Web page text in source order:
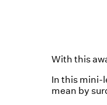
With this
In this mini-
mean by